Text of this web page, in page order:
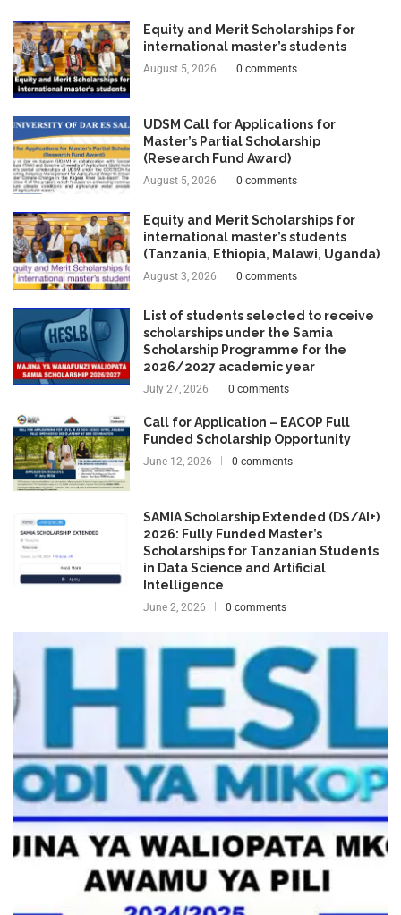
Equity and Merit Scholarships for
international master’s students
August 5, 2026 0 comments
UDSM Call for Applications for
Master’s Partial Scholarship
(Research Fund Award)
August 5, 2026 0 comments
Equity and Merit Scholarships for
international master’s students
(Tanzania, Ethiopia, Malawi, Uganda)
August 3, 2026 0 comments
List of students selected to receive
scholarships under the Samia
Scholarship Programme for the
2026/2027 academic year
July 27, 2026 0 comments
Call for Application – EACOP Full
Funded Scholarship Opportunity
June 12, 2026 0 comments
SAMIA Scholarship Extended (DS/AI+)
2026: Fully Funded Master’s
Scholarships for Tanzanian Students
in Data Science and Artificial
Intelligence
June 2, 2026 0 comments